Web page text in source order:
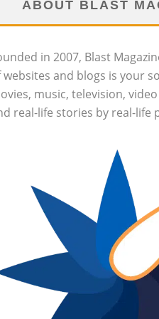
ABOUT BLAST
in 2007, Blast
websites and blogs is your
music, television,
real-life stories by real-life